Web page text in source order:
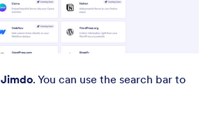
Jimdo. You can use the search bar to